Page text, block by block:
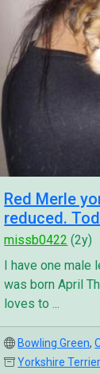
Red Merle
reduced.
missb0422 (2y)
I have one male
was born April
loves to ...
Bowling Green,
Yorkshire Terrier